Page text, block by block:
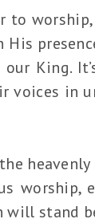
to
King.
in
heavenly
will stand